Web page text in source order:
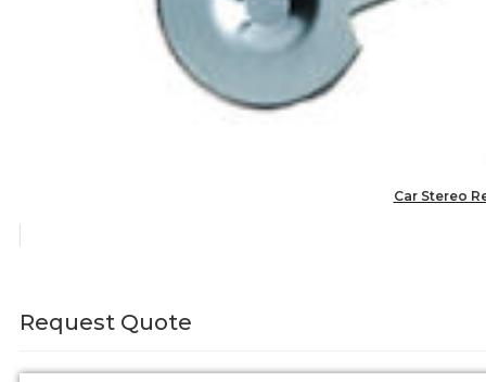
Car Stereo
Request Quote